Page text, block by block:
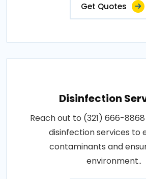
Get Quotes
Disinfection
Reach out to (321) 666-
disinfection services to
contaminants and
environment..